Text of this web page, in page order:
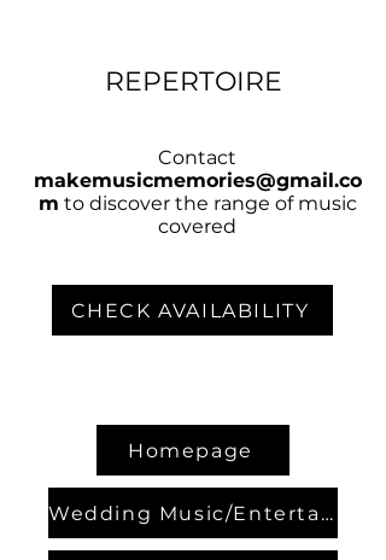
REPERTOIRE
Contact
makemusicmemories@gmail.co
m to discover the range of music
covered
CHECK AVAILABILITY
Homepage
Wedding Music/Entertainment